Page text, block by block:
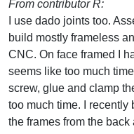
From contributor R:
I use dado joints too.
build mostly frameless
CNC. On face framed I
seems like too much
screw, glue and clamp
too much time. I recently
the frames from the